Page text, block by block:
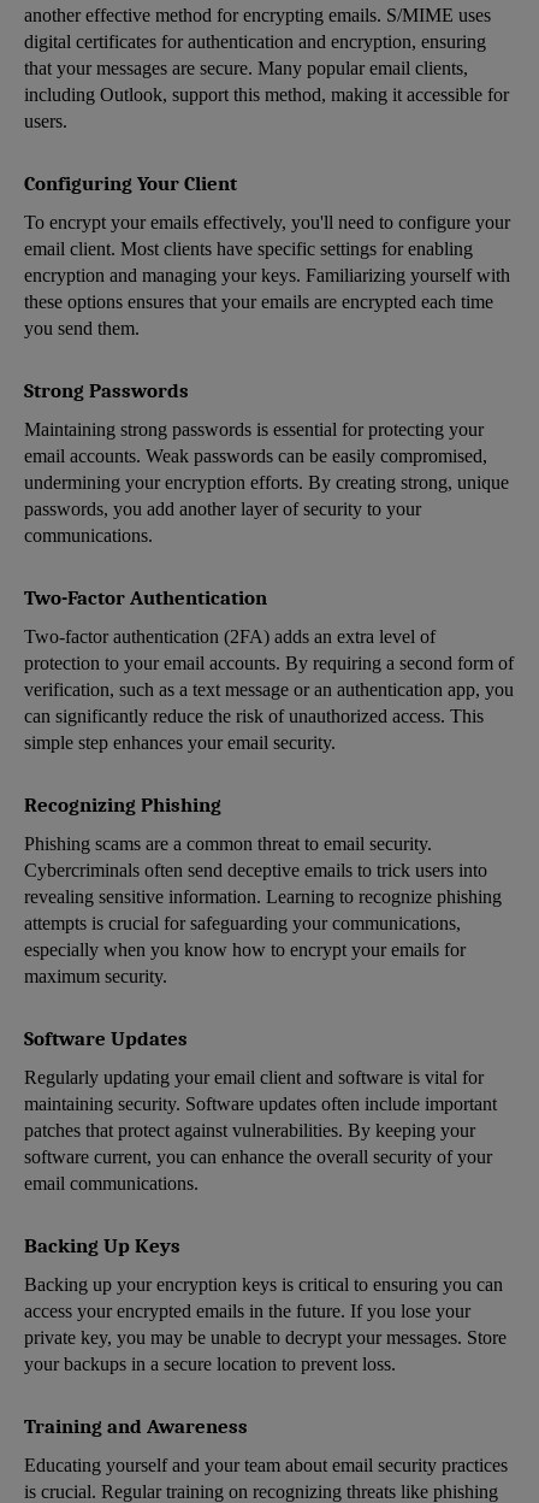
another effective method for encrypting emails. S/MIME uses
digital certificates for authentication and encryption, ensuring
that your messages are secure. Many popular email clients,
including Outlook, support this method, making it accessible for
users.
Configuring Your Client
To encrypt your emails effectively, you'll need to configure your
email client. Most clients have specific settings for enabling
encryption and managing your keys. Familiarizing yourself with
these options ensures that your emails are encrypted each time
you send them.
Strong Passwords
Maintaining strong passwords is essential for protecting your
email accounts. Weak passwords can be easily compromised,
undermining your encryption efforts. By creating strong, unique
passwords, you add another layer of security to your
communications.
Two-Factor Authentication
Two-factor authentication (2FA) adds an extra level of
protection to your email accounts. By requiring a second form of
verification, such as a text message or an authentication app, you
can significantly reduce the risk of unauthorized access. This
simple step enhances your email security.
Recognizing Phishing
Phishing scams are a common threat to email security.
Cybercriminals often send deceptive emails to trick users into
revealing sensitive information. Learning to recognize phishing
attempts is crucial for safeguarding your communications,
especially when you know how to encrypt your emails for
maximum security.
Software Updates
Regularly updating your email client and software is vital for
maintaining security. Software updates often include important
patches that protect against vulnerabilities. By keeping your
software current, you can enhance the overall security of your
email communications.
Backing Up Keys
Backing up your encryption keys is critical to ensuring you can
access your encrypted emails in the future. If you lose your
private key, you may be unable to decrypt your messages. Store
your backups in a secure location to prevent loss.
Training and Awareness
Educating yourself and your team about email security practices
is crucial. Regular training on recognizing threats like phishing